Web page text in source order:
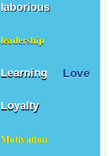
laborious
leadership
Learning Love
Loyalty
Motivation